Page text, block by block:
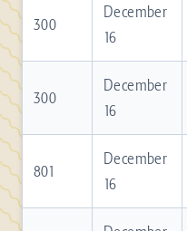
300
December
16
300
December
16
801
December
16